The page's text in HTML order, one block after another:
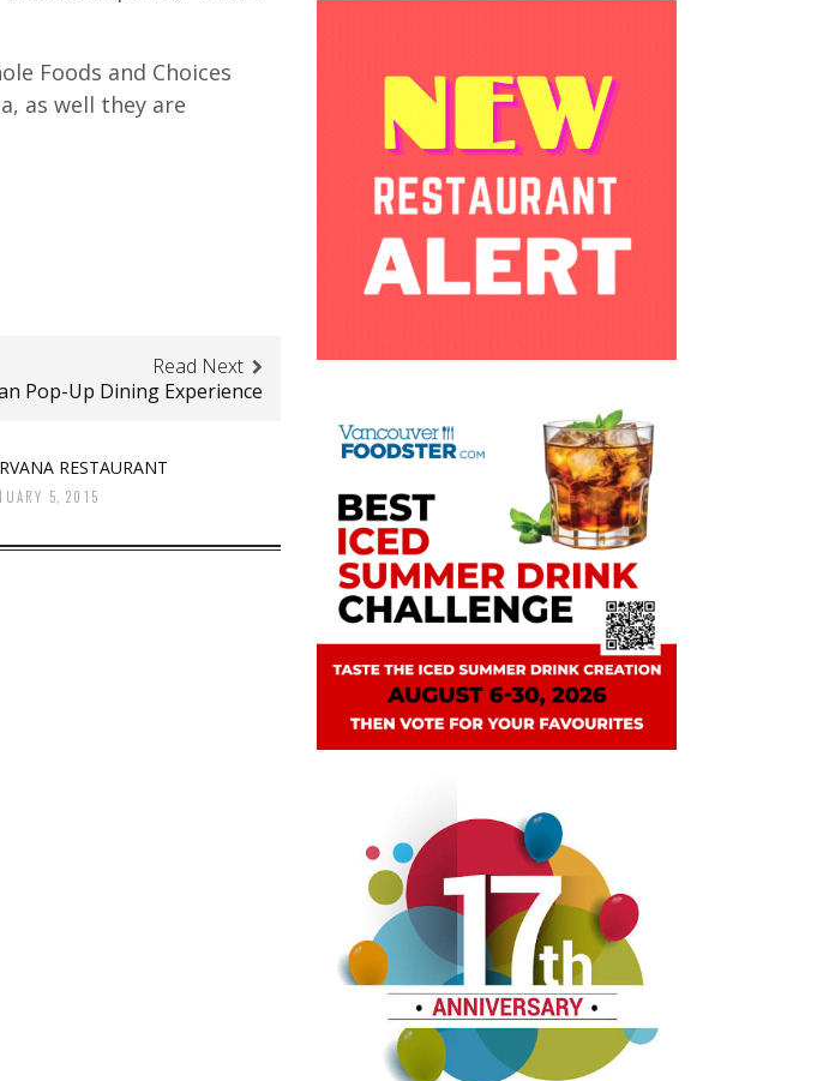
Foods and Choices
as well they are
Read Next
Pop-Up Dining Experience
RESTAURANT
5, 2015